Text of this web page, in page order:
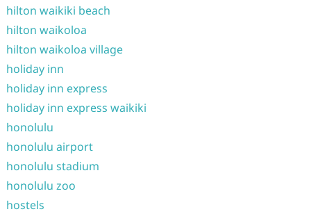
hilton waikiki beach
hilton waikoloa
hilton waikoloa village
holiday inn
holiday inn express
holiday inn express waikiki
honolulu
honolulu airport
honolulu stadium
honolulu zoo
hostels